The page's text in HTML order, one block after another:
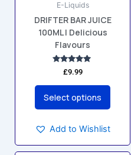
E-Liquids
DRIFTER BAR JUICE
100ML | Delicious
Flavours
Rated
5.00
out of 5
£9.99
Select options
be
chosen
on
the
product
Add to Wishlist